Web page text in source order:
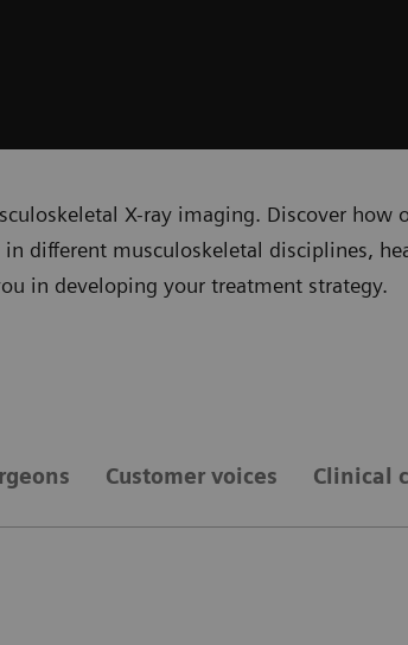
X-ray imaging. Discover how
different musculoskeletal disciplines,
in developing your treatment strategy.
Customer voices Clinical